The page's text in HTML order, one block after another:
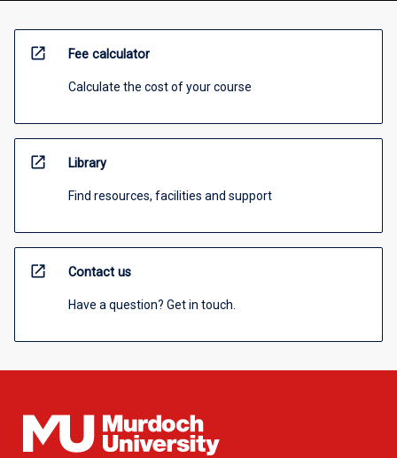
open_in_new Fee calculator
Calculate the cost of your course
open_in_new Library
Find resources, facilities and support
open_in_new Contact us
Have a question? Get in touch.